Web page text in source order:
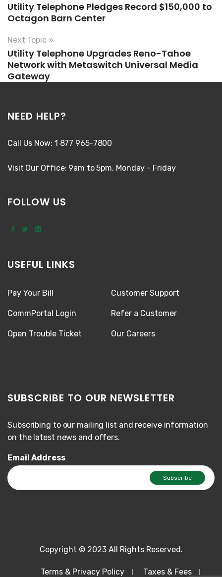
Utility Telephone Pledges Record $150,000 to
Octagon Barn Center
Next Topic »
Utility Telephone Upgrades Reno-Tahoe
Network with Metaswitch Universal Media
Gateway
NEED HELP?
Call Us Now: 1 877 965-7800
Visit Our Office: 9am to 5pm, Monday - Friday
FOLLOW US
USEFUL LINKS
Pay Your Bill
CommPortal Login
Open Trouble Ticket
Customer Support
Refer a Customer
Our Careers
SUBSCRIBE TO OUR NEWSLETTER
Subscribing to our mailing list and receive information
on the latest news and offers.
Email Address
Copyright © 2023 All Rights Reserved.
Terms & Privacy Policy Taxes & Fees